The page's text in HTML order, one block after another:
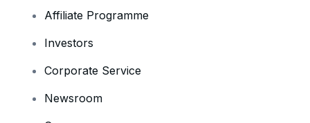
Affiliate Programme
Investors
Corporate Service
Newsroom